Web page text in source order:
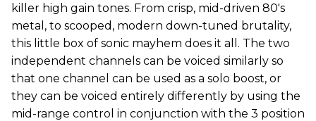
killer high gain tones. From crisp, mid-driven 80's
metal, to scooped, modern down-tuned brutality,
this little box of sonic mayhem does it all. The two
independent channels can be voiced similarly so
that one channel can be used as a solo boost, or
they can be voiced entirely differently by using the
mid-range control in conjunction with the 3 position